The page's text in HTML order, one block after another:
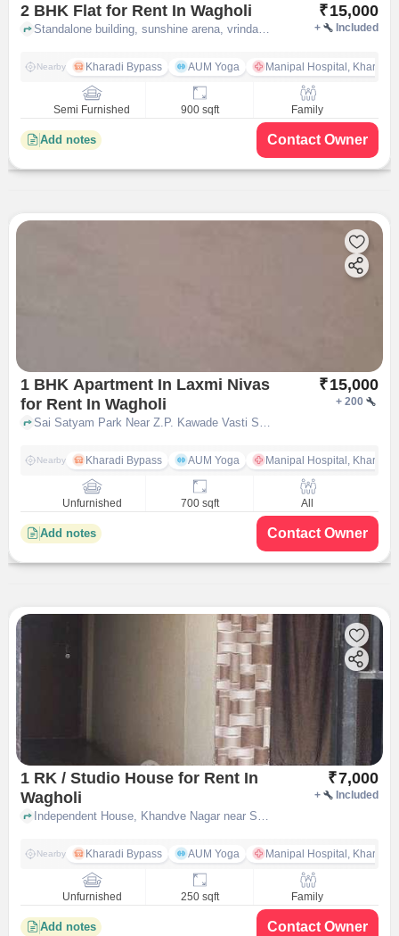
2 BHK Flat for Rent In Wagholi ₹15,000
+ Included
Standalone building, sunshine arena, vrindavan park, ubale nagar, wagholi, pune
Nearby Kharadi Bypass AUM Yoga Manipal Hospital, Kharadi
Semi Furnished 900 sqft Family
Add notes Contact Owner
1 BHK Apartment In Laxmi Nivas
for Rent In Wagholi
₹15,000
+200
Sai Satyam Park Near Z.P. Kawade Vasti School, Wagholi, pune
Nearby Kharadi Bypass AUM Yoga Manipal Hospital, Kharadi
Unfurnished 700 sqft All
Add notes Contact Owner
1 RK / Studio House for Rent In
Wagholi
₹7,000
+ Included
Independent House, Khandve Nagar near Sai baba mandir, Wagholi, pune
Nearby Kharadi Bypass AUM Yoga Manipal Hospital, Kharadi
Unfurnished 250 sqft Family
Add notes Contact Owner